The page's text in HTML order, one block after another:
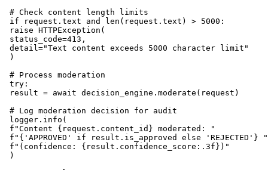
# Check content length limits
if request.text and len(request.text) > 5000:
raise HTTPException(
status_code=413,
detail="Text content exceeds 5000 character limit"
)
# Process moderation
try:
result = await decision_engine.moderate(request)
# Log moderation decision for audit
logger.info(
f"Content {request.content_id} moderated: "
f"{'APPROVED' if result.is_approved else 'REJECTED'} "
f"(confidence: {result.confidence_score:.3f})"
)